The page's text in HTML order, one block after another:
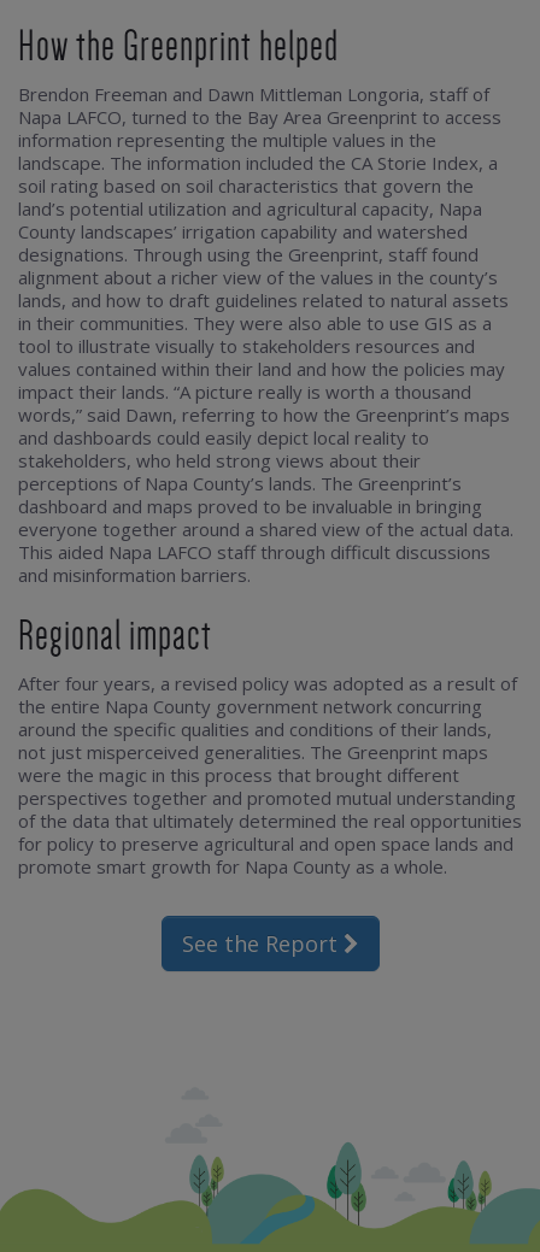
How the Greenprint helped
Brendon Freeman and Dawn Mittleman Longoria, staff of
Napa LAFCO, turned to the Bay Area Greenprint to access
information representing the multiple values in the
landscape. The information included the CA Storie Index, a
soil rating based on soil characteristics that govern the
land’s potential utilization and agricultural capacity, Napa
County landscapes’ irrigation capability and watershed
designations. Through using the Greenprint, staff found
alignment about a richer view of the values in the county’s
lands, and how to draft guidelines related to natural assets
in their communities. They were also able to use GIS as a
tool to illustrate visually to stakeholders resources and
values contained within their land and how the policies may
impact their lands. “A picture really is worth a thousand
words,” said Dawn, referring to how the Greenprint’s maps
and dashboards could easily depict local reality to
stakeholders, who held strong views about their
perceptions of Napa County’s lands. The Greenprint’s
dashboard and maps proved to be invaluable in bringing
everyone together around a shared view of the actual data.
This aided Napa LAFCO staff through difficult discussions
and misinformation barriers.
Regional impact
After four years, a revised policy was adopted as a result of
the entire Napa County government network concurring
around the specific qualities and conditions of their lands,
not just misperceived generalities. The Greenprint maps
were the magic in this process that brought different
perspectives together and promoted mutual understanding
of the data that ultimately determined the real opportunities
for policy to preserve agricultural and open space lands and
promote smart growth for Napa County as a whole.
See the Report